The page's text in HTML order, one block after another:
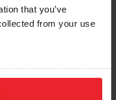
that you’ve
from your use
to analyze site
Click